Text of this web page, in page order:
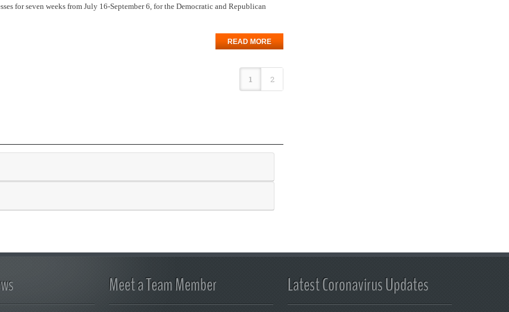
for seven weeks from July 16-September 6, for the Democratic and Republican
READ MORE
1 2
Meet a Team Member Latest Coronavirus Updates